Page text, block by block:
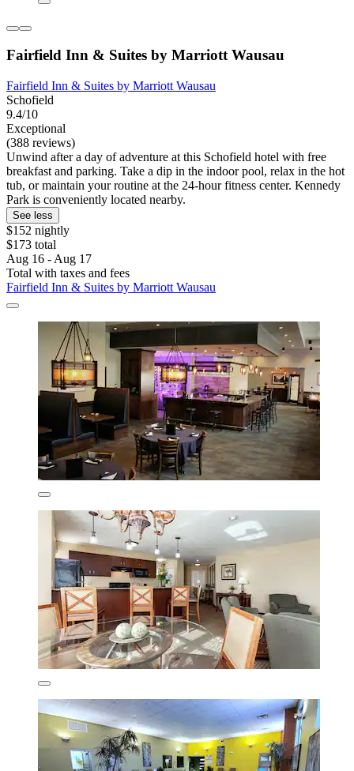
Fairfield Inn & Suites by Marriott Wausau
Fairfield Inn & Suites by Marriott Wausau
Schofield
9.4/10
Exceptional
(388 reviews)
Unwind after a day of adventure at this Schofield hotel with free
breakfast and parking. Take a dip in the indoor pool, relax in the hot
tub, or maintain your routine at the 24-hour fitness center. Kennedy
Park is conveniently located nearby.
See less
$152 nightly
$173 total
Aug 16 - Aug 17
Total with taxes and fees
Fairfield Inn & Suites by Marriott Wausau